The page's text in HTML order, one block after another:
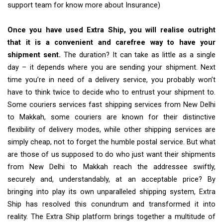
support team for know more about Insurance)
Once you have used Extra Ship, you will realise outright
that it is a convenient and carefree way to have your
shipment sent. The duration? It can take as little as a single
day – it depends where you are sending your shipment. Next
time you’re in need of a delivery service, you probably won’t
have to think twice to decide who to entrust your shipment to.
Some couriers services fast shipping services from New Delhi
to Makkah, some couriers are known for their distinctive
flexibility of delivery modes, while other shipping services are
simply cheap, not to forget the humble postal service. But what
are those of us supposed to do who just want their shipments
from New Delhi to Makkah reach the addressee swiftly,
securely and, understandably, at an acceptable price? By
bringing into play its own unparalleled shipping system, Extra
Ship has resolved this conundrum and transformed it into
reality. The Extra Ship platform brings together a multitude of